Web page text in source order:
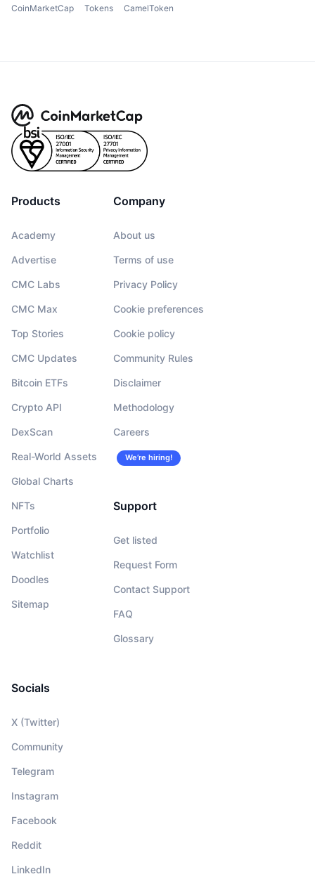
CoinMarketCap Tokens CamelToken
Products
Academy
Advertise
CMC Labs
CMC Max
Top Stories
CMC Updates
Bitcoin ETFs
Crypto API
DexScan
Real-World Assets
Global Charts
NFTs
Portfolio
Watchlist
Doodles
Sitemap
Company
About us
Terms of use
Privacy Policy
Cookie preferences
Cookie policy
Community Rules
Disclaimer
Methodology
Careers
We’re hiring!
Support
Get listed
Request Form
Contact Support
FAQ
Glossary
Socials
X (Twitter)
Community
Telegram
Instagram
Facebook
Reddit
LinkedIn